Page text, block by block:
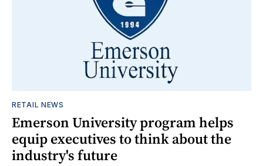
RETAIL NEWS
Emerson University program helps
equip executives to think about the
industry's future